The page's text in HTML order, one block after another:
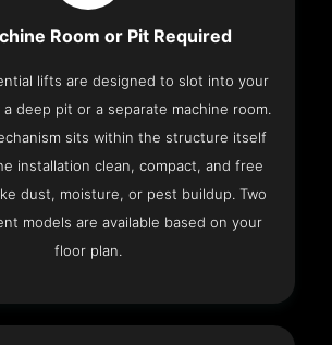
Room or Pit Required
lifts are designed to slot into your
deep pit or a separate machine room.
sits within the structure itself
installation clean, compact, and free
dust, moisture, or pest buildup. Two
models are available based on your
floor plan.